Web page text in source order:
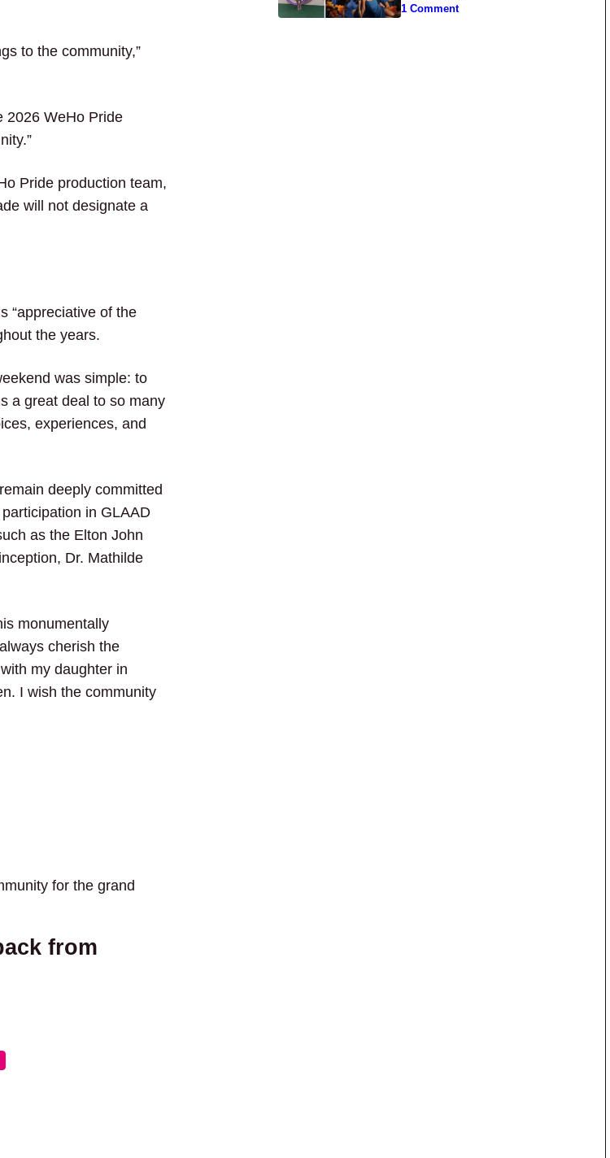
to the community,”
2026 WeHo Pride
Pride production team,
will not designate a
“appreciative of the
the years.
was simple: to
a great deal to so many
experiences, and
deeply committed
in GLAAD
as the Elton John
Dr. Mathilde
monumentally
cherish the
my daughter in
I wish the community
for the grand
from
1 Comment